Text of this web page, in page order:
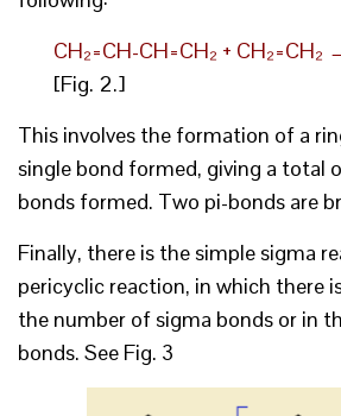
CH₂=CH-CH=CH₂ +
[Fig. 2.]
This involves the formation of a
single bond formed, giving a total
bonds formed. Two pi-bonds are
Finally, there is the simple sigma
pericyclic reaction, in which there
the number of sigma bonds or in
bonds. See Fig. 3